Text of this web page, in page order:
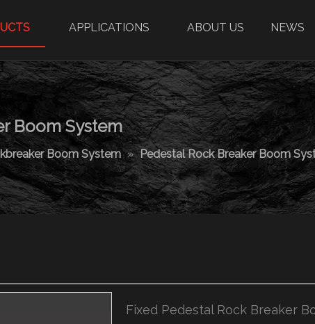
APPLICATIONS ABOUT US NEWS
Boom System
Boom System » Pedestal Rock Breaker Boom
Fixed Pedestal Rock Breaker